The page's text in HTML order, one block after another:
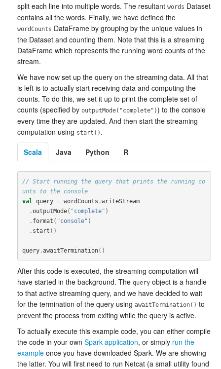
split each line into multiple words. The resultant words Dataset
contains all the words. Finally, we have defined the
wordCounts DataFrame by grouping by the unique values in
the Dataset and counting them. Note that this is a streaming
DataFrame which represents the running word counts of the
stream.
We have now set up the query on the streaming data. All that
is left is to actually start receiving data and computing the
counts. To do this, we set it up to print the complete set of
counts (specified by outputMode("complete")) to the console
every time they are updated. And then start the streaming
computation using start() .
Scala Java Python R
// Start running the query that prints the running co
unts to the console
val
query = wordCounts .writeStream
.outputMode( "complete" )
. format ( "console" )
. start ()
query .awaitTermination()
After this code is executed, the streaming computation will
have started in the background. The query object is a handle
to that active streaming query, and we have decided to wait
for the termination of the query using awaitTermination() to
prevent the process from exiting while the query is active.
To actually execute this example code, you can either compile
the code in your own Spark application, or simply run the
example once you have downloaded Spark. We are showing
the latter. You will first need to run Netcat (a small utility found